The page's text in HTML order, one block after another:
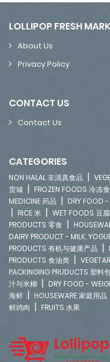
LOLLIPOP FRESH
About Us
Privacy Policy
CONTACT US
Contact Us
CATEGORIES
NON HALAL 非清真食品 |
货城 | FROZEN FOODS 冷冻
MEDICINE 药品 | DRY FOOD
| RICE 米 | WET FOODS 豆
PRODUCTS 零食 |
DAIRY PRODUCT - MILK,
PRODUCTS 有机与健康产品 |
PRODUCTS 食油类 |
PACKINGING PRUDUCTS 塑料
汁与米糊 | DRY FOOD -
海鲜 | HOUSEWARE 家庭用品
鲜鸡肉 | FRUITS 水果